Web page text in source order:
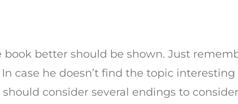
better should be shown. Just
case he doesn’t find the topic
consider several endings to